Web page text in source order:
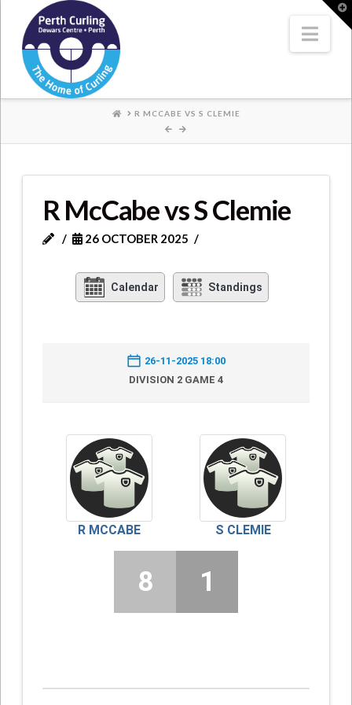
Where
Champions
Perform
HOMER MCCABE VS S CLEMIE
R McCabe vs S Clemie
26 OCTOBER 2025
Calendar Standings
26-11-2025 18:00
DIVISION 2 GAME 4
R MCCABE S CLEMIE
8 1